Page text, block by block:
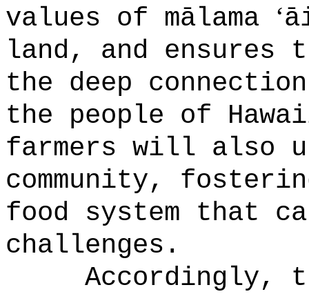
values of mālama ʻ
land, and ensures
the deep
the people of
farmers will also
community,
food system that
challenges.
Accordingly,